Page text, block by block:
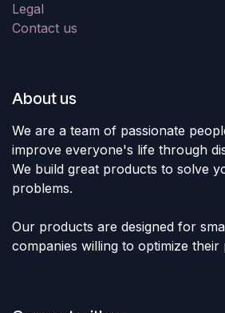
Legal
Contact us
About us
We are a team of passionate
improve everyone's life through
We build great products to solve
problems.
Our products are designed for
companies willing to optimize